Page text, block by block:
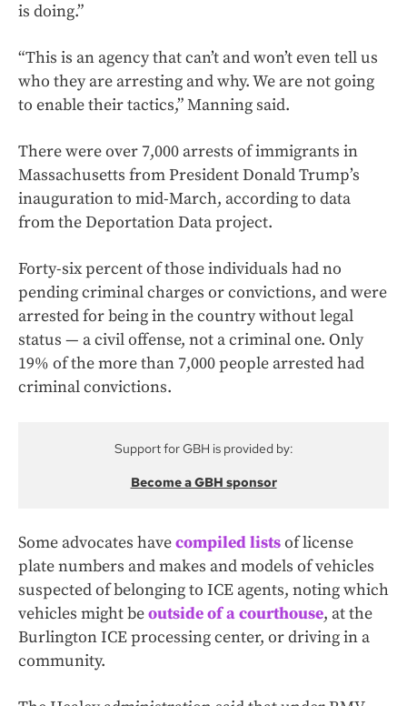
is doing.”
“This is an agency that can’t and won’t even tell us
who they are arresting and why. We are not going
to enable their tactics,” Manning said.
There were over 7,000 arrests of immigrants in
Massachusetts from President Donald Trump’s
inauguration to mid-March, according to data
from the Deportation Data project.
Forty-six percent of those individuals had no
pending criminal charges or convictions, and were
arrested for being in the country without legal
status — a civil offense, not a criminal one. Only
19% of the more than 7,000 people arrested had
criminal convictions.
Support for GBH is provided by:
Become a GBH sponsor
Some advocates havecompiled listsof license
plate numbers and makes and models of vehicles
suspected of belonging to ICE agents, noting which
vehicles might beoutside of a courthouse, at the
Burlington ICE processing center, or driving in a
community.